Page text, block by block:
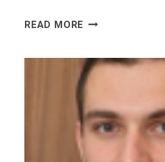
READ MORE WORDPRESS
RELEASE